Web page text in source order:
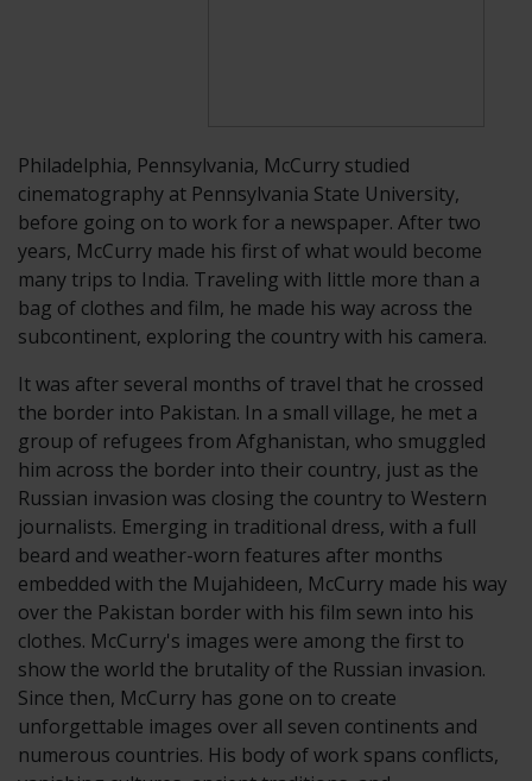
Philadelphia, Pennsylvania, McCurry studied
cinematography at Pennsylvania State University,
before going on to work for a newspaper. After two
years, McCurry made his first of what would become
many trips to India. Traveling with little more than a
bag of clothes and film, he made his way across the
subcontinent, exploring the country with his camera.
It was after several months of travel that he crossed
the border into Pakistan. In a small village, he met a
group of refugees from Afghanistan, who smuggled
him across the border into their country, just as the
Russian invasion was closing the country to Western
journalists. Emerging in traditional dress, with a full
beard and weather-worn features after months
embedded with the Mujahideen, McCurry made his way
over the Pakistan border with his film sewn into his
clothes. McCurry's images were among the first to
show the world the brutality of the Russian invasion.
Since then, McCurry has gone on to create
unforgettable images over all seven continents and
numerous countries. His body of work spans conflicts,